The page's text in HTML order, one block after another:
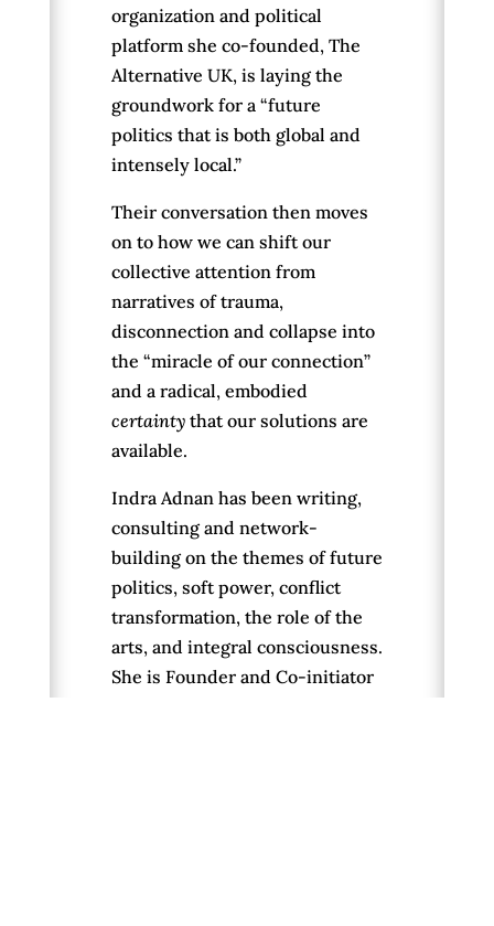
organization and political
platform she co-founded, The
Alternative UK, is laying the
groundwork for a “future
politics that is both global and
intensely local.”
Their conversation then moves
on to how we can shift our
collective attention from
narratives of trauma,
disconnection and collapse into
the “miracle of our connection”
and a radical, embodied
certaintythat our solutions are
available.
Indra Adnan has been writing,
consulting and network-
building on the themes of future
politics, soft power, conflict
transformation, the role of the
arts, and integral consciousness.
She is Founder and Co-initiator